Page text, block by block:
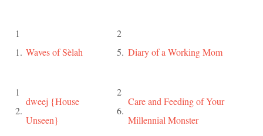
1
1. Waves of Sèlah
2
5. Diary of a Working Mom
1
2.
dweej {House
Unseen}
2
6.
Care and Feeding of Your
Millennial Monster